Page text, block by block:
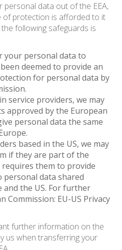
data out of the EEA,
of protection is afforded to it
following safeguards is
your personal data to
deemed to provide an
for personal data by
service providers, we may
approved by the European
personal data the same
based in the US, we may
if they are part of the
requires them to provide
data shared
and the US. For further
Commission: EU-US Privacy
further information on the
us when transferring your